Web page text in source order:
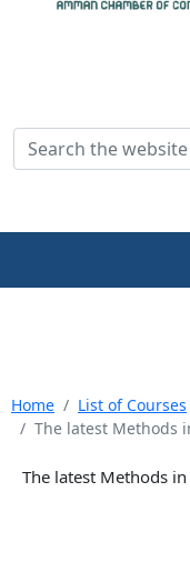
Home
List of Courses
The latest Methods
The latest Methods